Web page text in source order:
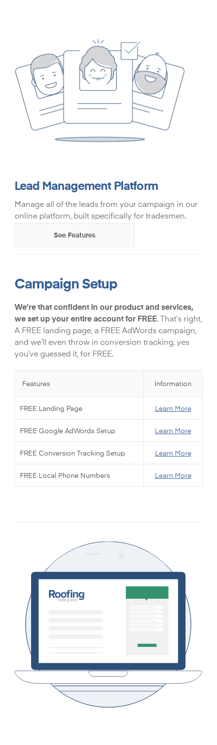
Lead Management Platform
Manage all of the leads from your campaign in our
online platform, built specifically for tradesmen.
See Features
Campaign Setup
We’re that confident in our product and services,
we set up your entire account for FREE. That’s right,
A FREE landing page, a FREE AdWords campaign,
and we’ll even throw in conversion tracking, yes
you’ve guessed it, for FREE.
Features Information
FREE Landing Page Learn More
FREE Google AdWords Setup Learn More
FREE Conversion Tracking Setup Learn More
FREE Local Phone Numbers Learn More